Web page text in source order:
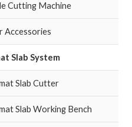
Cutting Machine
Accessories
Slab System
Slab Cutter
Slab Working Bench